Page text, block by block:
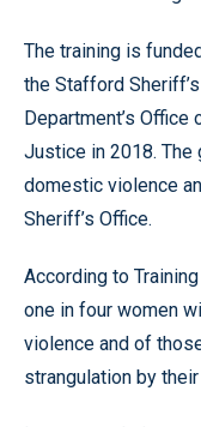
The training is
the Stafford
Department’s
Justice in 2018.
domestic violence
Sheriff’s Office.
According to
one in four women
violence and of
strangulation by their